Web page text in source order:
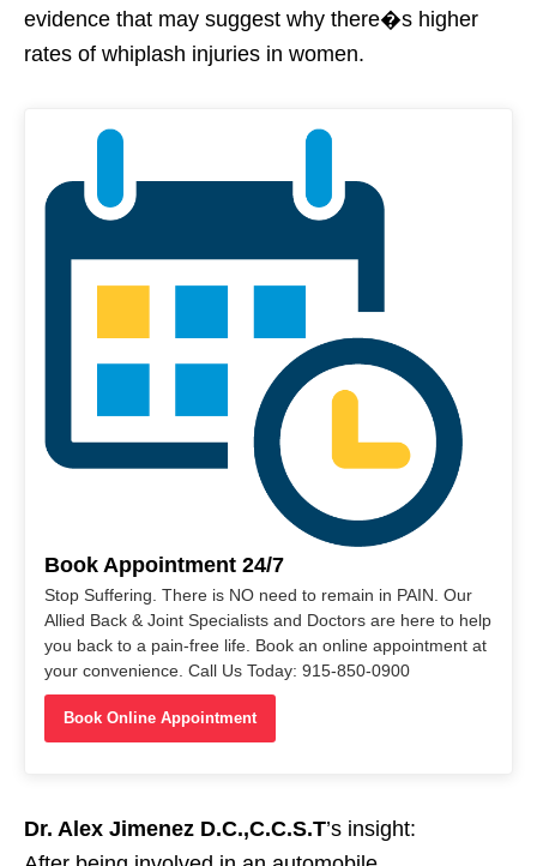
evidence that may suggest why there�s higher
rates of whiplash injuries in women.
Book Appointment 24/7
Stop Suffering. There is NO need to remain in PAIN. Our
Allied Back & Joint Specialists and Doctors are here to help
you back to a pain-free life. Book an online appointment at
your convenience. Call Us Today: 915-850-0900
Book Online Appointment
Dr. Alex Jimenez D.C.,C.C.S.T’s insight: